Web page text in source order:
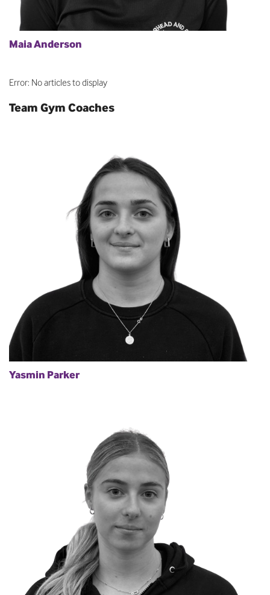
Maia Anderson
Error: No articles to display
Team Gym Coaches
Yasmin Parker